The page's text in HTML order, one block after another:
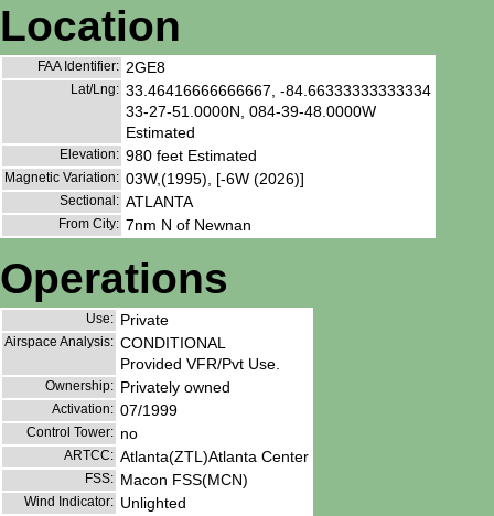
Location
FAA Identifier: 2GE8
Lat/Lng: 33.46416666666667, -84.66333333333334
33-27-51.0000N, 084-39-48.0000W
Estimated
Elevation: 980 feet Estimated
Magnetic Variation: 03W,(1995), [-6W (2026)]
Sectional: ATLANTA
From City: 7nm N of Newnan
Operations
Use: Private
Airspace Analysis: CONDITIONAL
Provided VFR/Pvt Use.
Ownership: Privately owned
Activation: 07/1999
Control Tower: no
ARTCC: Atlanta(ZTL)Atlanta Center
FSS: Macon FSS(MCN)
Wind Indicator: Unlighted